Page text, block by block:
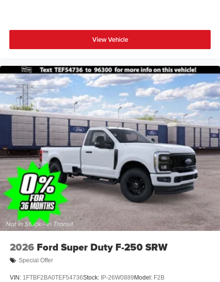
View Vehicle
2026 Ford Super Duty F-250 SRW
Special Offer
VIN: 1FTBF2BA0TEF54736Stock: IP-26W0889 Model: F2B